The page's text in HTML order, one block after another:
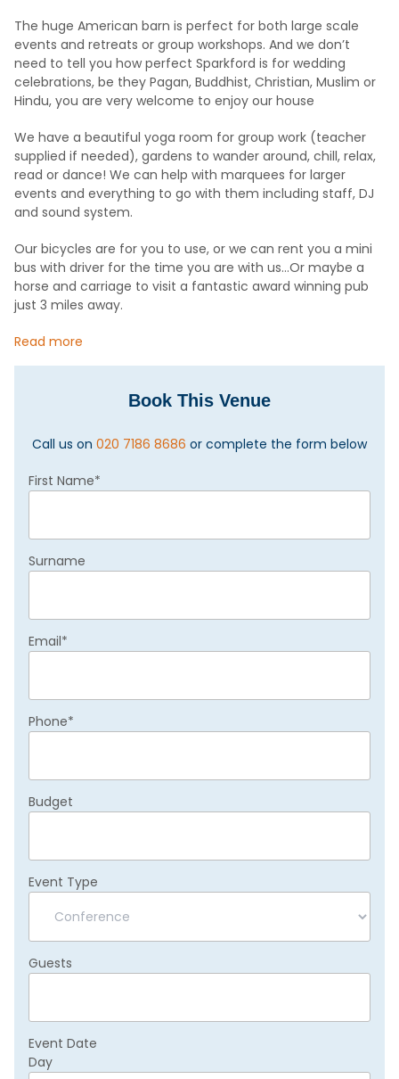
The huge American barn is perfect for both large scale
events and retreats or group workshops. And we don’t
need to tell you how perfect Sparkford is for wedding
celebrations, be they Pagan, Buddhist, Christian, Muslim or
Hindu, you are very welcome to enjoy our house
We have a beautiful yoga room for group work (teacher
supplied if needed), gardens to wander around, chill, relax,
read or dance! We can help with marquees for larger
events and everything to go with them including staff, DJ
and sound system.
Our bicycles are for you to use, or we can rent you a mini
bus with driver for the time you are with us…Or maybe a
horse and carriage to visit a fantastic award winning pub
just 3 miles away.
Read more
Book This Venue
Call us on 020 7186 8686 or complete the form below
First Name*
Surname
Email*
Phone*
Budget
Event Type
Guests
Event Date
Day